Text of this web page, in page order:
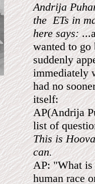
Andrija
the ETs in
here says:
wanted to
suddenly
immediately
had no
itself:
AP(Andrija
list of
This is
can.
AP: "What is
human race